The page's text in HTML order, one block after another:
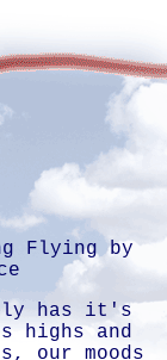
Flying by
has it's
highs and
our moods